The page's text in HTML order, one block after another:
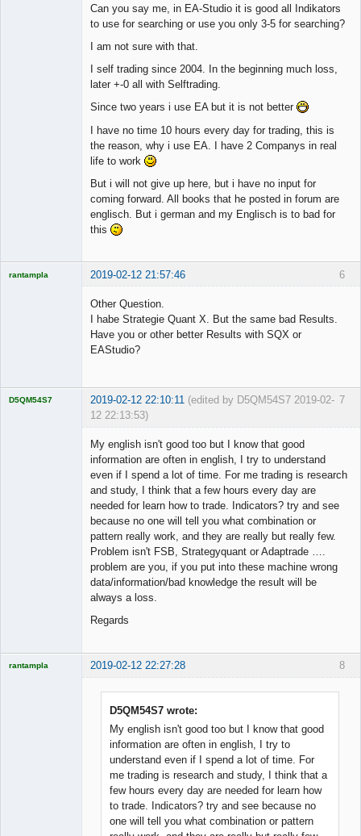
Can you say me, in EA-Studio it is good all Indikators
to use for searching or use you only 3-5 for searching?
I am not sure with that.
I self trading since 2004. In the beginning much loss,
later +-0 all with Selftrading.
Since two years i use EA but it is not better
I have no time 10 hours every day for trading, this is
the reason, why i use EA. I have 2 Companys in real
life to work
But i will not give up here, but i have no input for
coming forward. All books that he posted in forum are
englisch. But i german and my Englisch is to bad for
this
6
rantampla 2019-02-12 21:57:46
Other Question.
I habe Strategie Quant X. But the same bad Results.
Have you or other better Results with SQX or
EAStudio?
7
D5QM54S7 2019-02-12 22:10:11 (edited by D5QM54S7 2019-02-
12 22:13:53)
My english isn't good too but I know that good
information are often in english, I try to understand
even if I spend a lot of time. For me trading is research
and study, I think that a few hours every day are
needed for learn how to trade. Indicators? try and see
because no one will tell you what combination or
pattern really work, and they are really but really few.
Problem isn't FSB, Strategyquant or Adaptrade ….
problem are you, if you put into these machine wrong
data/information/bad knowledge the result will be
always a loss.
Regards
8
rantampla 2019-02-12 22:27:28
D5QM54S7 wrote:
My english isn't good too but I know that good
information are often in english, I try to
understand even if I spend a lot of time. For
me trading is research and study, I think that a
few hours every day are needed for learn how
to trade. Indicators? try and see because no
one will tell you what combination or pattern